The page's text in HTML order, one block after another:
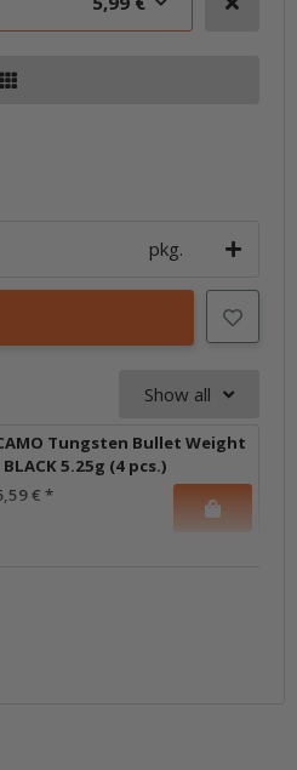
pkg.
Show all
Tungsten Bullet Weight
BLACK 5.25g (4 pcs.)
€ *